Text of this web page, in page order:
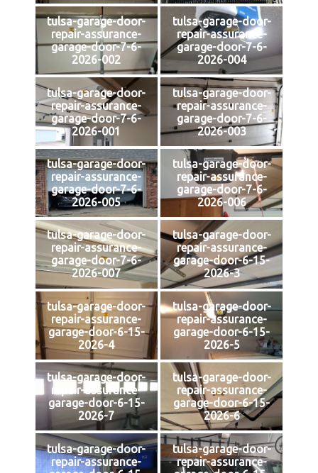
tulsa-garage-door-
repair-assurance-
garage-door-7-6-
2026-002
tulsa-garage-door-
repair-assurance-
garage-door-7-6-
2026-004
tulsa-garage-door-
repair-assurance-
garage-door-7-6-
2026-001
tulsa-garage-door-
repair-assurance-
garage-door-7-6-
2026-003
tulsa-garage-door-
repair-assurance-
garage-door-7-6-
2026-005
tulsa-garage-door-
repair-assurance-
garage-door-7-6-
2026-006
tulsa-garage-door-
repair-assurance-
garage-door-7-6-
2026-007
tulsa-garage-door-
repair-assurance-
garage-door-6-15-
2026-3
tulsa-garage-door-
repair-assurance-
garage-door-6-15-
2026-4
tulsa-garage-door-
repair-assurance-
garage-door-6-15-
2026-5
tulsa-garage-door-
repair-assurance-
garage-door-6-15-
2026-7
tulsa-garage-door-
repair-assurance-
garage-door-6-15-
2026-6
tulsa-garage-door-
repair-assurance-
tulsa-garage-door-
repair-assurance-